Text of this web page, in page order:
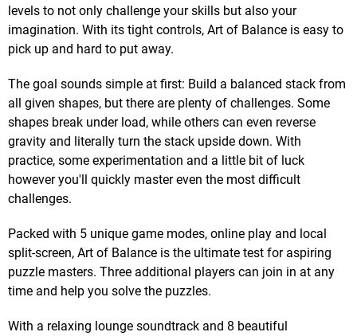
levels to not only challenge your skills but also your
imagination. With its tight controls, Art of Balance is easy to
pick up and hard to put away.
The goal sounds simple at first: Build a balanced stack from
all given shapes, but there are plenty of challenges. Some
shapes break under load, while others can even reverse
gravity and literally turn the stack upside down. With
practice, some experimentation and a little bit of luck
however you'll quickly master even the most difficult
challenges.
Packed with 5 unique game modes, online play and local
split-screen, Art of Balance is the ultimate test for aspiring
puzzle masters. Three additional players can join in at any
time and help you solve the puzzles.
With a relaxing lounge soundtrack and 8 beautiful